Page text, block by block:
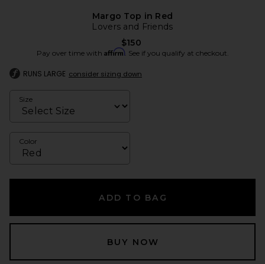
Margo Top in Red
Lovers and Friends
$150
Pay over time with Affirm. See if you qualify at checkout.
RUNS LARGE consider sizing down
Size
Color
ADD TO BAG
BUY NOW